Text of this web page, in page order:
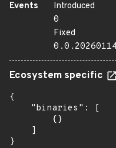
Events
Introduced
0
Fixed
Ecosystem specific
{
    "binaries": [
        {}
    ]
}